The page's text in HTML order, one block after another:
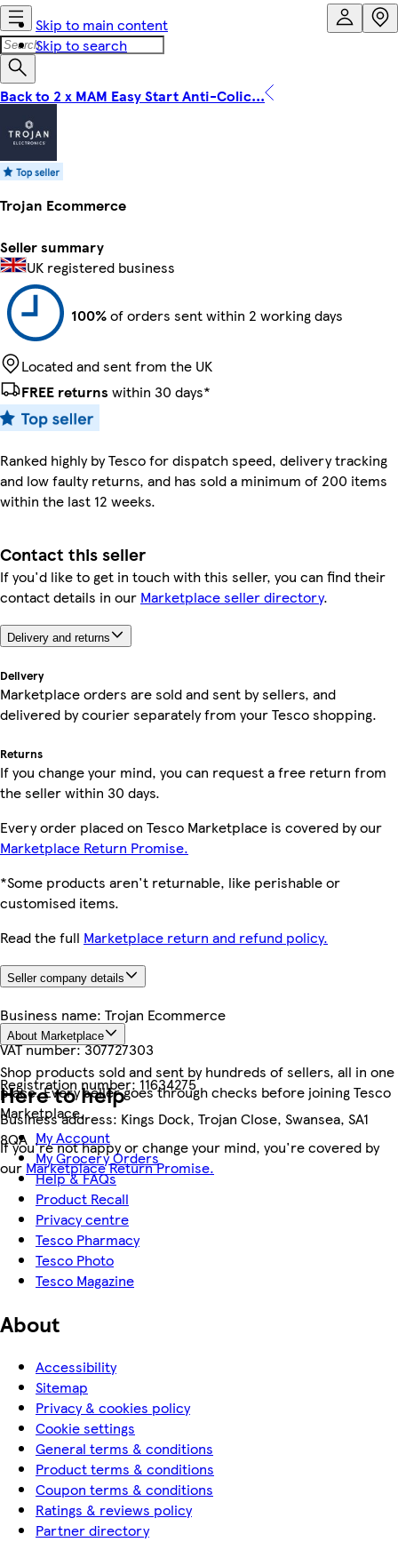
Skip to main content
Skip to search
Back to 2 x MAM Easy Start Anti-Colic...
Trojan Ecommerce
Seller summary
UK registered business
100%of orders sent within 2 working days
Located and sent from the UK
FREE returns within 30 days*
Ranked highly by Tesco for dispatch speed, delivery tracking
and low faulty returns, and has sold a minimum of 200 items
within the last 12 weeks.
Contact this seller
If you'd like to get in touch with this seller, you can find their
contact details in our Marketplace seller directory.
Delivery and returns
Delivery
Marketplace orders are sold and sent by sellers, and
delivered by courier separately from your Tesco shopping.
Returns
If you change your mind, you can request a free return from
the seller within 30 days.
Every order placed on Tesco Marketplace is covered by our
Marketplace Return Promise.
*Some products aren't returnable, like perishable or
customised items.
Read the full Marketplace return and refund policy.
Seller company details
Business name: Trojan Ecommerce
VAT number:307727303
Registration number:11634275
Business address: Kings Dock, Trojan Close, Swansea, SA1
8QA
About Marketplace
Shop products sold and sent by hundreds of sellers, all in one
place. Every seller goes through checks before joining Tesco
Marketplace.
If you're not happy or change your mind, you're covered by
our Marketplace Return Promise.
Here to help
My Account
My Grocery Orders
Help & FAQs
Product Recall
Privacy centre
Tesco Pharmacy
Tesco Photo
Tesco Magazine
About
Accessibility
Sitemap
Privacy & cookies policy
Cookie settings
General terms & conditions
Product terms & conditions
Coupon terms & conditions
Ratings & reviews policy
Partner directory